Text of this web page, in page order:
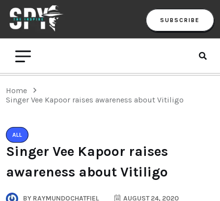
SUBSCRIBE
Home
Singer Vee Kapoor raises awareness about Vitiligo
ALL
Singer Vee Kapoor raises
awareness about Vitiligo
BY RAYMUNDOCHATFIEL
AUGUST 24, 2020